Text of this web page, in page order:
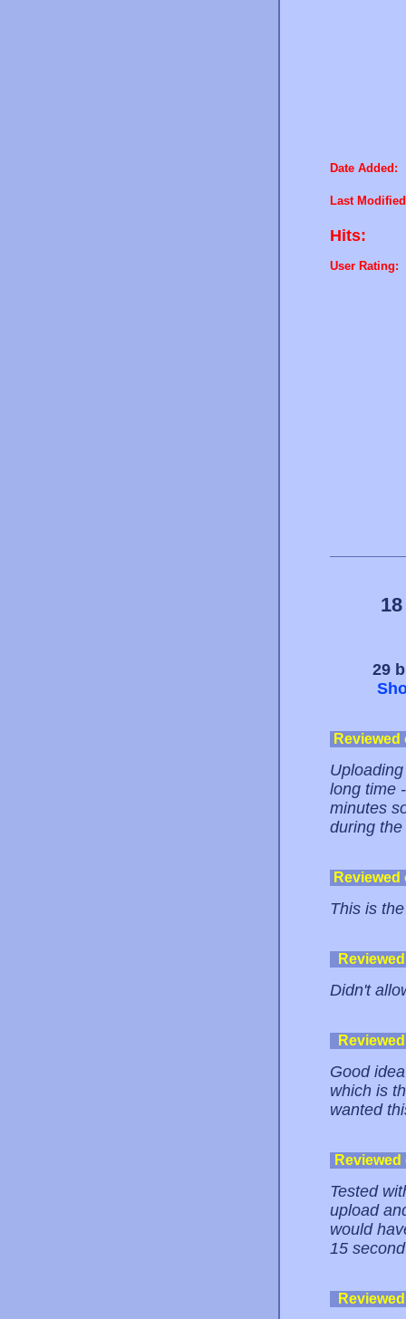
Date Added:
Last
Hits:
User Rating:
29
long time
minutes
during
This is
Didn't
Good
which is
wanted
Tested
upload
would
15